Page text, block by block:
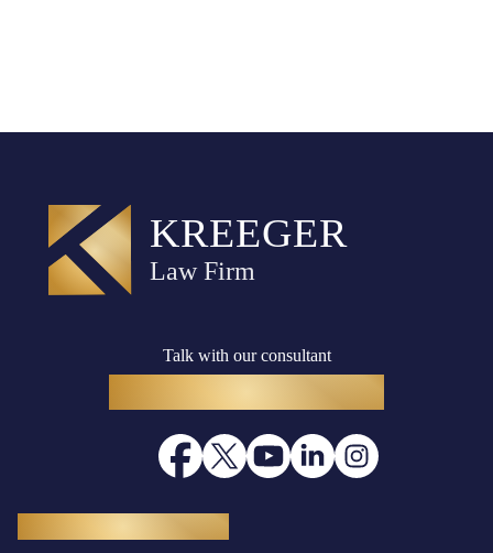
Talk with our consultant